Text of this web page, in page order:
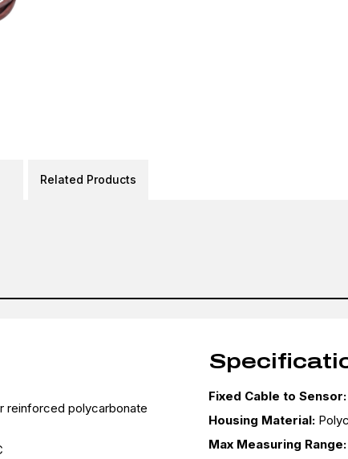
Related Products
reinforced polycarbonate
Fixed Cable to Sensor:
Housing Material:
Max Measuring Range: